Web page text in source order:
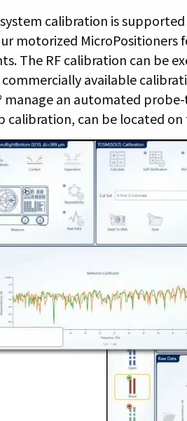
calibration is
motorized
The RF calibration can be
available
manage an automated
calibration, can be located